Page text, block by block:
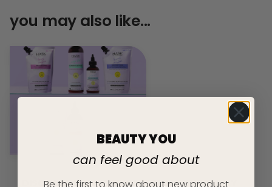
you may also like...
DISCOVER THE TEXTURE SERIES: YOUR CURLY
BEAUTY YOU
can feel good about
Be the first to know about new product